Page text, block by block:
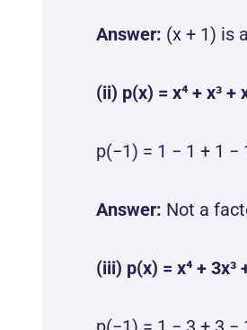
Answer: (x + 1) is
(ii) p(x) = x⁴ + x³ +
p(−1) = 1 − 1 + 1 −
Answer: Not a
(iii) p(x) = x⁴ + 3x³